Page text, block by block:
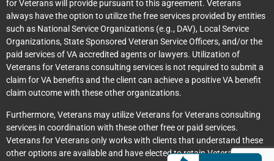
for Veterans will provide pursuant to this agreement. Veterans
always have the option to utilize the free services provided by entities
such as National Service Organizations (e.g., DAV), Local Service
Organizations, State Sponsored Veteran Service Officers, and/or the
paid services of VA accredited agents or lawyers. Utilization of
Veterans for Veterans consulting services is not required to submit a
claim for VA benefits and the client can achieve a positive VA benefit
claim outcome with these other organizations.
Furthermore, Veterans may utilize Veterans for Veterans consulting
services in coordination with these other free or paid services.
Veterans for Veterans only works with clients that understand these
other options are available and have elected to retain Veterans for